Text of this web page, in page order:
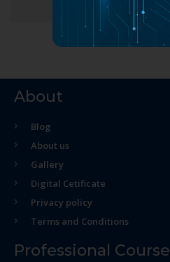
About
Blog
About us
Gallery
Digital Cetificate
Privacy policy
Terms and Conditions
Professional Course